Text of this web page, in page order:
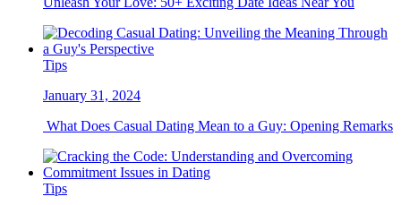
Tips
January 31, 2024
What Does Casual Dating Mean to a Guy: Opening Remarks
Tips